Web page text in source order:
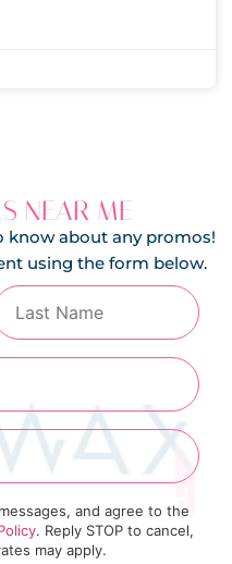
NEAR ME
know about any promos!
using the form below.
and agree to the
. Reply STOP to cancel,
may apply.